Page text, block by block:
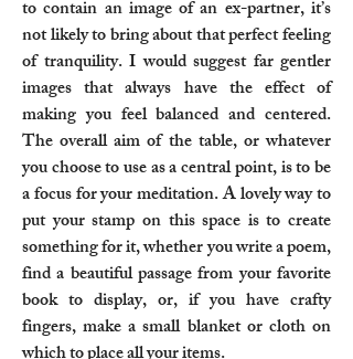
to contain an image of an ex-partner, it’s
not likely to bring about that perfect feeling
of tranquility. I would suggest far gentler
images that always have the effect of
making you feel balanced and centered.
The overall aim of the table, or whatever
you choose to use as a central point, is to be
a focus for your meditation. A lovely way to
put your stamp on this space is to create
something for it, whether you write a poem,
find a beautiful passage from your favorite
book to display, or, if you have crafty
fingers, make a small blanket or cloth on